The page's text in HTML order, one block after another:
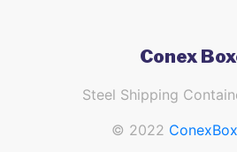
Conex
Steel Shipping
© 2022